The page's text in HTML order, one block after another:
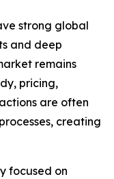
strong global
and deep
remains
pricing,
are often
creating
focused on